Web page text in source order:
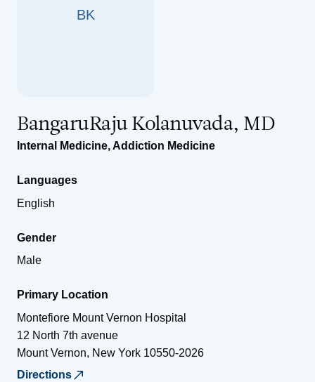
BK
BangaruRaju Kolanuvada, MD
Internal Medicine,Addiction Medicine
Languages
English
Gender
Male
Primary Location
Montefiore Mount Vernon Hospital
12 North 7th avenue
Mount Vernon, New York 10550-2026
Directions